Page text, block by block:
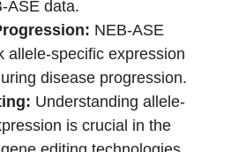
ASE data.
NEB-ASE
allele-specific expression
disease progression.
Understanding allele-
is crucial in the